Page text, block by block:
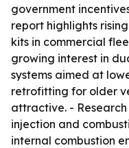
government
report highlights
kits in commercial
growing interest in
systems aimed at
retrofitting for older
attractive. -
injection and
internal combustion